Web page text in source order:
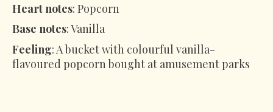
Heart notes: Popcorn
Base notes: Vanilla
Feeling: A bucket with colourful vanilla-
flavoured popcorn bought at amusement parks